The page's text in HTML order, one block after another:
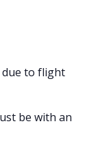
due to flight
be with an